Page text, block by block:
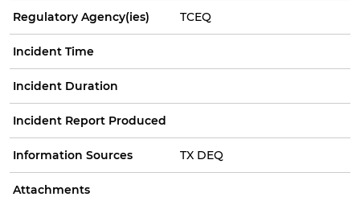
Regulatory Agency(ies) TCEQ
Incident Time
Incident Duration
Incident Report Produced
Information Sources TX DEQ
Attachments